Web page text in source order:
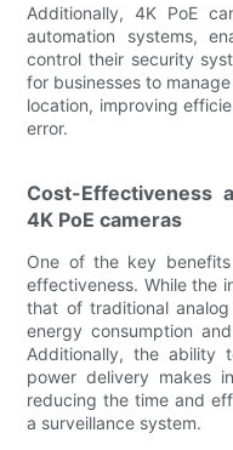
Additionally, 4K PoE
automation systems,
control their security
for businesses to
location, improving
error.
Cost-Effectiveness
4K PoE cameras
One of the key
effectiveness. While the
that of traditional
energy consumption
Additionally, the ability
power delivery makes
reducing the time and
a surveillance system.